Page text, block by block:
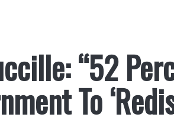
“52
To